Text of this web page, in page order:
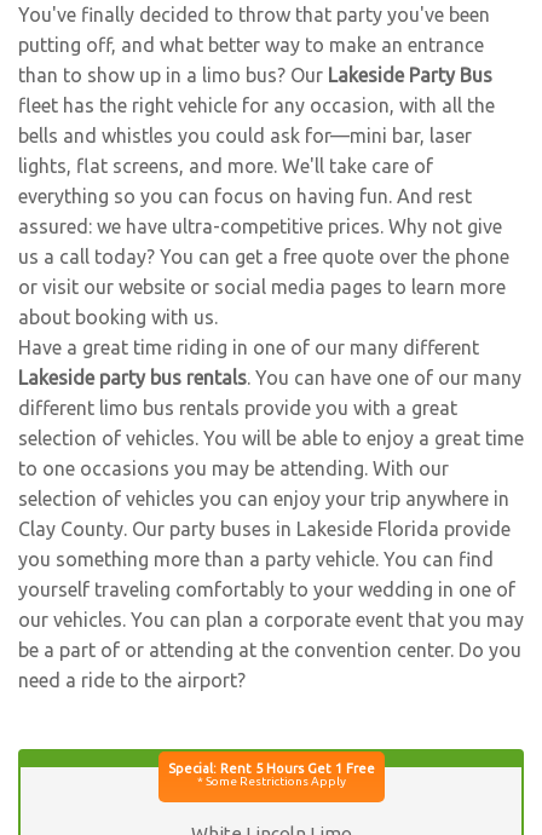
You've finally decided to throw that party you've been
putting off, and what better way to make an entrance
than to show up in a limo bus? Our Lakeside Party Bus
fleet has the right vehicle for any occasion, with all the
bells and whistles you could ask for—mini bar, laser
lights, flat screens, and more. We'll take care of
everything so you can focus on having fun. And rest
assured: we have ultra-competitive prices. Why not give
us a call today? You can get a free quote over the phone
or visit our website or social media pages to learn more
about booking with us.
Have a great time riding in one of our many different
Lakeside party bus rentals. You can have one of our many
different limo bus rentals provide you with a great
selection of vehicles. You will be able to enjoy a great time
to one occasions you may be attending. With our
selection of vehicles you can enjoy your trip anywhere in
Clay County. Our party buses in Lakeside Florida provide
you something more than a party vehicle. You can find
yourself traveling comfortably to your wedding in one of
our vehicles. You can plan a corporate event that you may
be a part of or attending at the convention center. Do you
need a ride to the airport?